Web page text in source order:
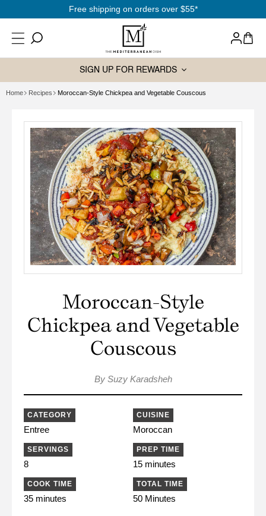
CONTENT
Free shipping on orders over $55*
Log
in
Cart
SIGN UP FOR REWARDS
Home Recipes Moroccan-Style Chickpea and Vegetable Couscous
Moroccan-Style
Chickpea and Vegetable
Couscous
By Suzy Karadsheh
CATEGORY
Entree
CUISINE
Moroccan
SERVINGS
8
PREP TIME
15 minutes
COOK TIME
35 minutes
TOTAL TIME
50 Minutes